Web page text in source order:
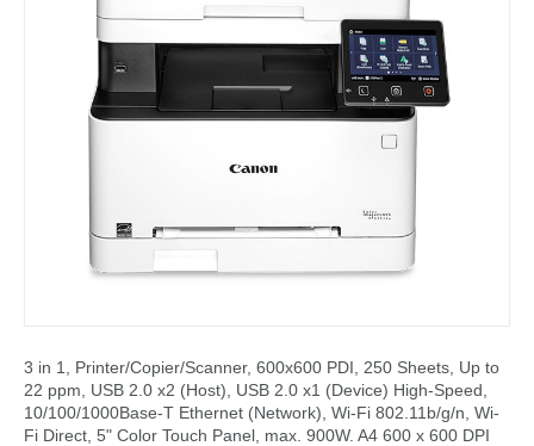
3 in 1, Printer/Copier/Scanner, 600x600 PDI, 250 Sheets, Up to
22 ppm, USB 2.0 x2 (Host), USB 2.0 x1 (Device) High-Speed,
10/100/1000Base-T Ethernet (Network), Wi-Fi 802.11b/g/n, Wi-
Fi Direct, 5" Color Touch Panel, max. 900W. A4 600 x 600 DPI